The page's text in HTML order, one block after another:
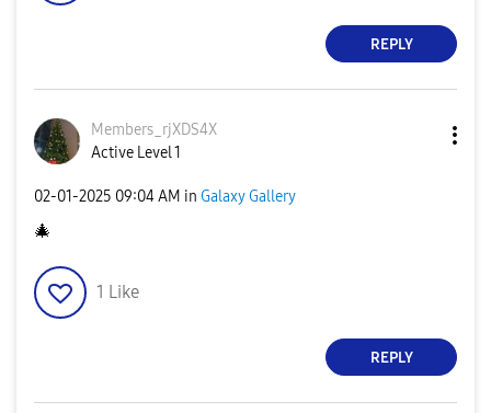
REPLY
Members_rjXDS4X
Active Level 1
‎02-01-2025 09:04 AM in Galaxy Gallery
🎄
1 Like
REPLY